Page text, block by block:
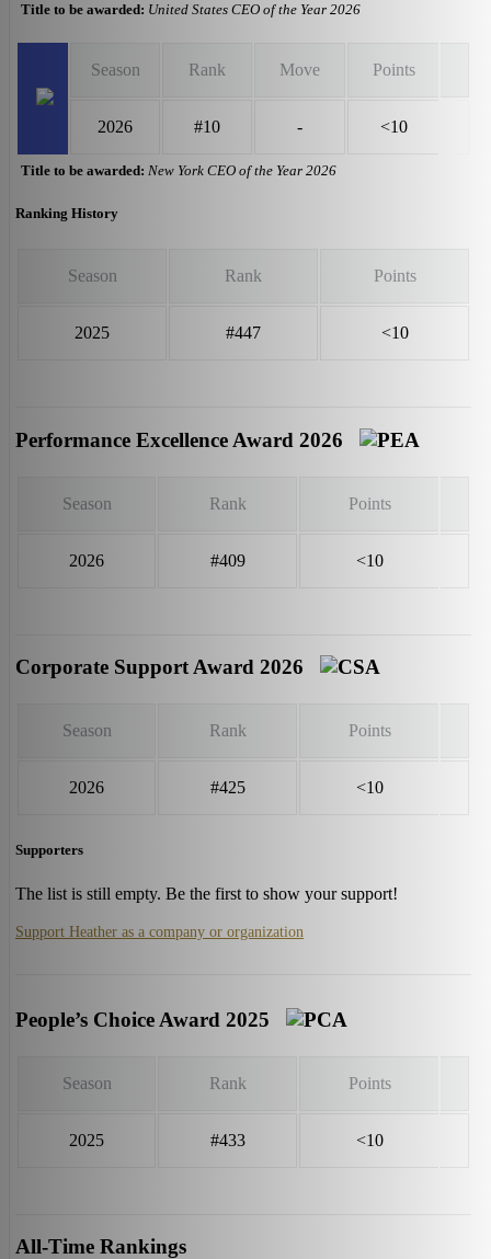
Title to be awarded: United States CEO of the Year 2026
Season Rank Move Points
2026 #10 - <10
Title to be awarded: New York CEO of the Year 2026
Ranking History
Season Rank Points
2025 #447 <10
Performance Excellence Award 2026
Season Rank Points
2026 #409 <10
Corporate Support Award 2026
Season Rank Points
2026 #425 <10
Supporters
The list is still empty. Be the first to show your support!
Support Heather as a company or organization
People’s Choice Award 2025
Season Rank Points
2025 #433 <10
All-Time Rankings